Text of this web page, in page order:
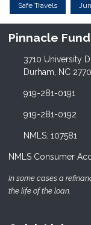
Safe Travels
Pinnacle
3710 University
Durham, NC
919-281-0191
919-281-0192
NMLS: 107581
NMLS Consumer
In some cases a
the life of the loan.